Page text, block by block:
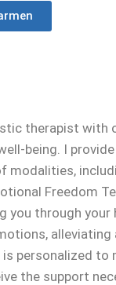
therapist with
being. I
modalities,
Freedom
you through your
alleviating
personalized to
the support